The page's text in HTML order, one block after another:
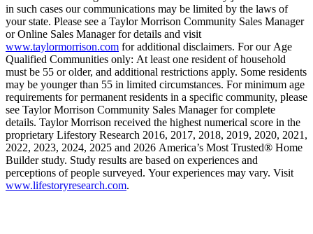
in such cases our communications may be limited by the laws of
your state. Please see a Taylor Morrison Community Sales Manager
or Online Sales Manager for details and visit
www.taylormorrison.com for additional disclaimers. For our Age
Qualified Communities only: At least one resident of household
must be 55 or older, and additional restrictions apply. Some residents
may be younger than 55 in limited circumstances. For minimum age
requirements for permanent residents in a specific community, please
see Taylor Morrison Community Sales Manager for complete
details. Taylor Morrison received the highest numerical score in the
proprietary Lifestory Research 2016, 2017, 2018, 2019, 2020, 2021,
2022, 2023, 2024, 2025 and 2026 America’s Most Trusted® Home
Builder study. Study results are based on experiences and
perceptions of people surveyed. Your experiences may vary. Visit
www.lifestoryresearch.com.